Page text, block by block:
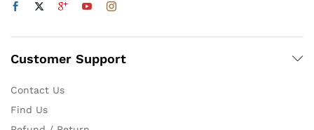
Customer Support
Contact Us
Find Us